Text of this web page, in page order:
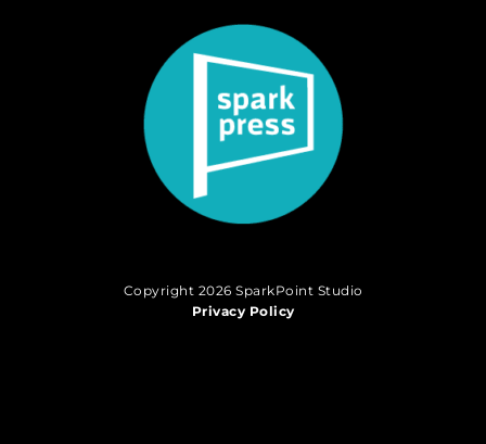
Copyright 2026 SparkPoint Studio
Privacy Policy